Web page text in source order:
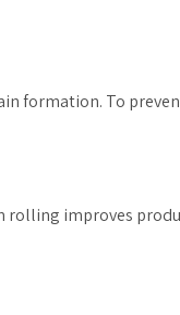
formation. To
improves